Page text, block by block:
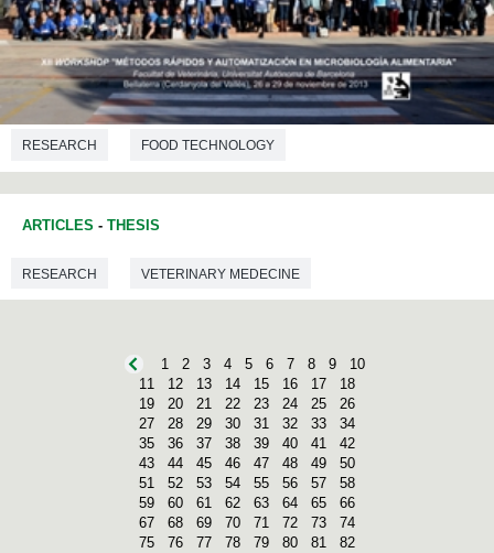
RESEARCH FOOD TECHNOLOGY
ARTICLES - THESIS
RESEARCH VETERINARY MEDECINE
1 2 3 4 5 6 7 8 9
10
11
12 13 14 15 16 17
18
19
20 21 22 23 24 25
26
27
28 29 30 31 32 33
34
35
36 37 38 39 40 41
42
43
44 45 46 47 48 49
50
51
52 53 54 55 56 57
58
59
60 61 62 63 64 65
66
67
68 69 70 71 72 73
74
75
76 77 78 79 80 81
82